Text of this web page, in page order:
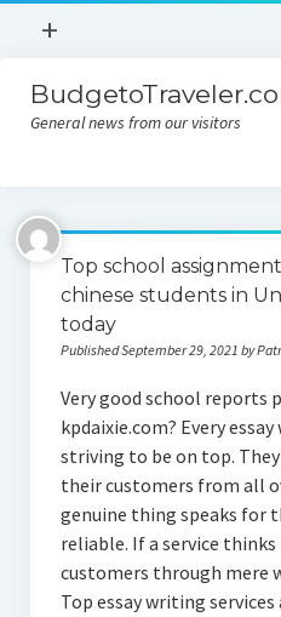
open
+
Contact
Sitemap
General news from our visitors
About
Contact
Privacy Policy
Top school
chinese students in
today
Published September 29, 2021 by
Very good school reports
kpdaixie.com? Every
striving to be on top.
their customers from all
genuine thing speaks for
reliable. If a service thinks
customers through mere
Top essay writing